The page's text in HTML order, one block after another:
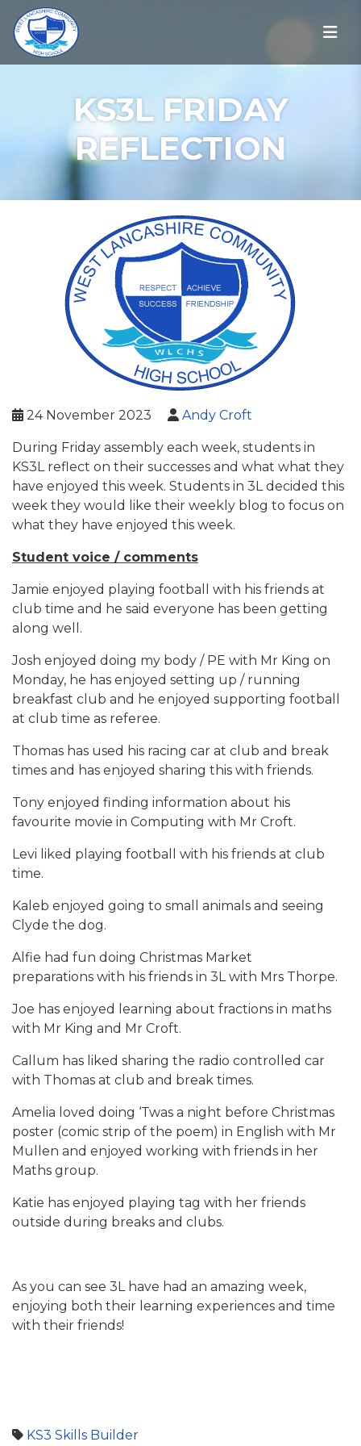
KS3L FRIDAY
REFLECTION
24 November 2023 Andy Croft
During Friday assembly each week, students in
KS3L reflect on their successes and what what they
have enjoyed this week. Students in 3L decided this
week they would like their weekly blog to focus on
what they have enjoyed this week.
Student voice / comments
Jamie enjoyed playing football with his friends at
club time and he said everyone has been getting
along well.
Josh enjoyed doing my body / PE with Mr King on
Monday, he has enjoyed setting up / running
breakfast club and he enjoyed supporting football
at club time as referee.
Thomas has used his racing car at club and break
times and has enjoyed sharing this with friends.
Tony enjoyed finding information about his
favourite movie in Computing with Mr Croft.
Levi liked playing football with his friends at club
time.
Kaleb enjoyed going to small animals and seeing
Clyde the dog.
Alfie had fun doing Christmas Market
preparations with his friends in 3L with Mrs Thorpe.
Joe has enjoyed learning about fractions in maths
with Mr King and Mr Croft.
Callum has liked sharing the radio controlled car
with Thomas at club and break times.
Amelia loved doing ‘Twas a night before Christmas
poster (comic strip of the poem) in English with Mr
Mullen and enjoyed working with friends in her
Maths group.
Katie has enjoyed playing tag with her friends
outside during breaks and clubs.
As you can see 3L have had an amazing week,
enjoying both their learning experiences and time
with their friends!
KS3 Skills Builder